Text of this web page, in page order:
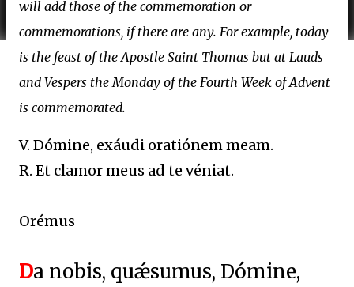
will add those of the commemoration or
commemorations, if there are any. For example, today
is the feast of the Apostle Saint Thomas but at Lauds
and Vespers the Monday of the Fourth Week of Advent
is commemorated.
V. Dómine, exáudi oratiónem meam.
R. Et clamor meus ad te véniat.
Orémus
Da nobis, quǽsumus, Dómine,